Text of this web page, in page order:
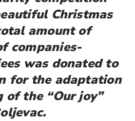
Christmas
amount of
companies-
was donated to
for the adaptation
the “Our joy”